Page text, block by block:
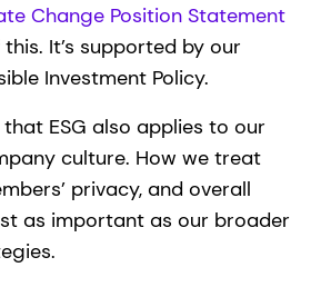
Change Position Statement
It’s supported by our
Investment Policy.
ESG also applies to our
culture. How we treat
privacy, and overall
as important as our broader